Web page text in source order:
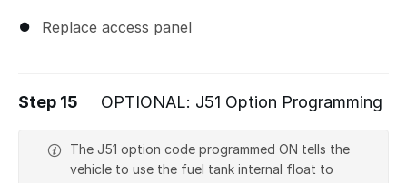
Replace access panel
Step 15 OPTIONAL: J51 Option Programming
The J51 option code programmed ON tells the
vehicle to use the fuel tank internal float to